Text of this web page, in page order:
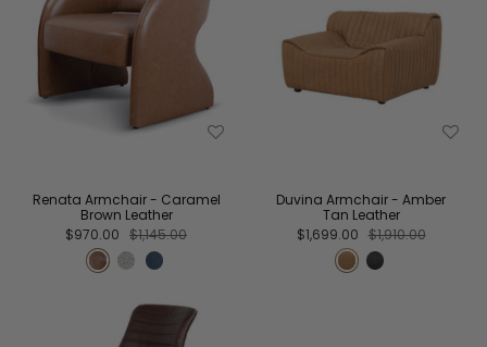
Renata Armchair - Caramel
Brown Leather
$970.00 $1,145.00
Duvina Armchair - Amber
Tan Leather
$1,699.00 $1,910.00